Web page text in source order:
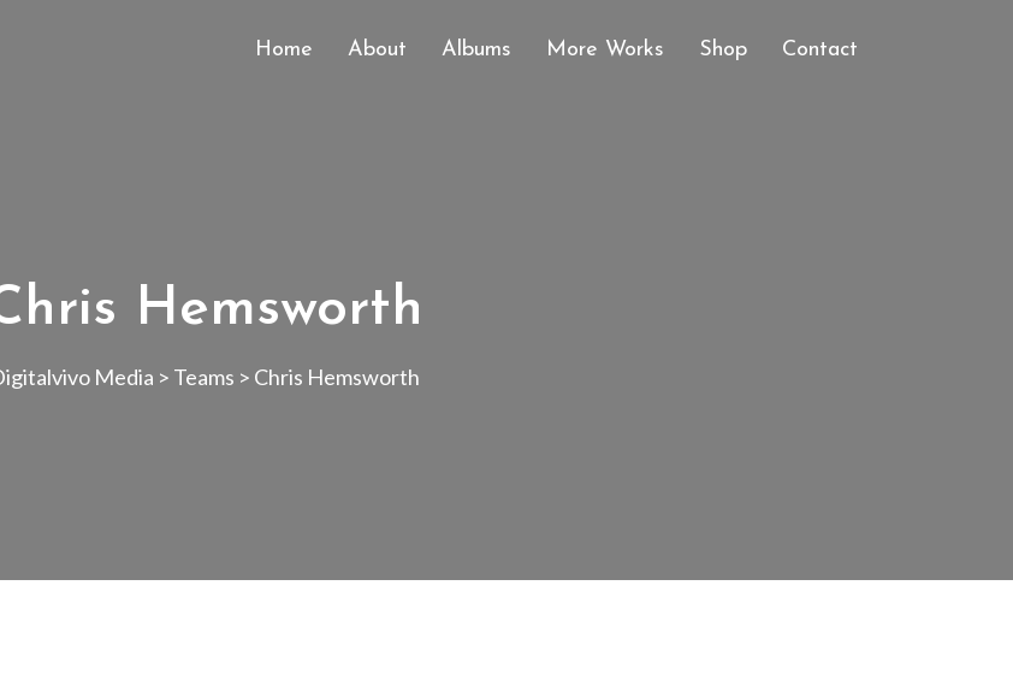
Home About Albums More Works Shop Contact
Hemsworth
Media > Teams > Chris Hemsworth